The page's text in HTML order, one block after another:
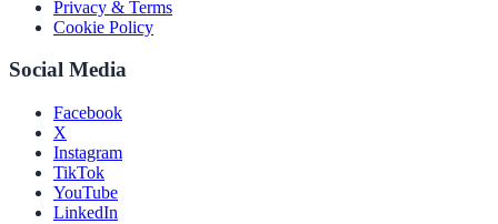
Privacy & Terms
Cookie Policy
Social Media
Facebook
X
Instagram
TikTok
YouTube
LinkedIn